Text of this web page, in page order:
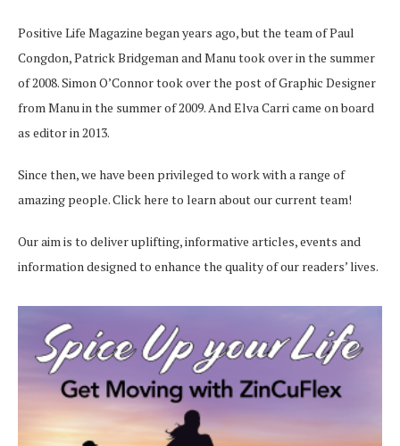
Positive Life Magazine began years ago, but the team of Paul
Congdon, Patrick Bridgeman and Manu took over in the summer
of 2008. Simon O’Connor took over the post of Graphic Designer
from Manu in the summer of 2009. And Elva Carri came on board
as editor in 2013.
Since then, we have been privileged to work with a range of
amazing people.Click here to learn about our current team!
Our aim is to deliver uplifting, informative articles, events and
information designed to enhance the quality of our readers’ lives.